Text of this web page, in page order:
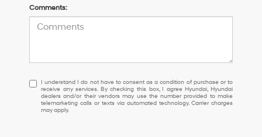
Comments:
I
understand
I
do
I understand I do not have to consent as a condition of purchase or to
receive any services. By checking this box, I agree Hyundai, Hyundai
dealers and/or their vendors may use the number provided to make
telemarketing calls or texts via automated technology. Carrier charges
may apply.